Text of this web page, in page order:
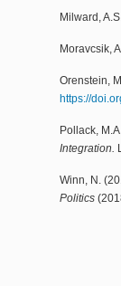
Milward,
Moravcsik,
Orenstein,
https://
Pollack,
Integration.
Winn, N.
Politics